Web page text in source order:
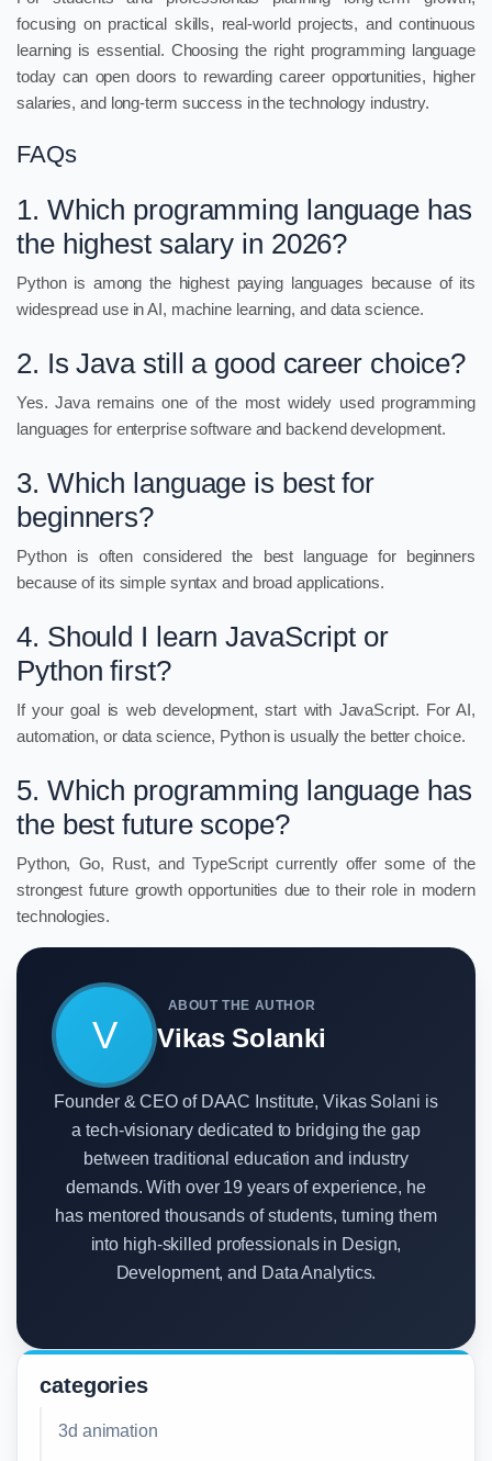
focusing on practical skills, real-world projects, and continuous
learning is essential. Choosing the right programming language
today can open doors to rewarding career opportunities, higher
salaries, and long-term success in the technology industry.
FAQs
1. Which programming language has
the highest salary in 2026?
Python is among the highest paying languages because of its
widespread use in AI, machine learning, and data science.
2. Is Java still a good career choice?
Yes. Java remains one of the most widely used programming
languages for enterprise software and backend development.
3. Which language is best for
beginners?
Python is often considered the best language for beginners
because of its simple syntax and broad applications.
4. Should I learn JavaScript or
Python first?
If your goal is web development, start with JavaScript. For AI,
automation, or data science, Python is usually the better choice.
5. Which programming language has
the best future scope?
Python, Go, Rust, and TypeScript currently offer some of the
strongest future growth opportunities due to their role in modern
technologies.
V
ABOUT THE AUTHOR
Vikas Solanki
Founder & CEO of DAAC Institute, Vikas Solani is
a tech-visionary dedicated to bridging the gap
between traditional education and industry
demands. With over 19 years of experience, he
has mentored thousands of students, turning them
into high-skilled professionals in Design,
Development, and Data Analytics.
categories
3d animation